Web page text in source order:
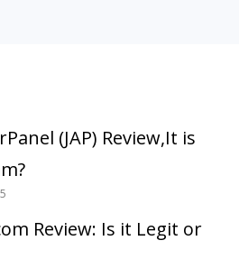
(JAP) Review,It is
Review: Is it Legit or